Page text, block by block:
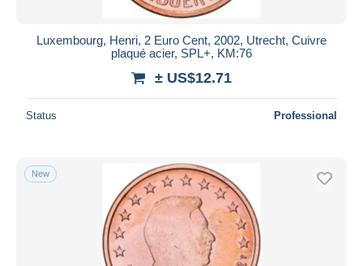
Luxembourg, Henri, 2 Euro Cent, 2002, Utrecht, Cuivre
plaqué acier, SPL+, KM:76
± US$12.71
Status Professional
New